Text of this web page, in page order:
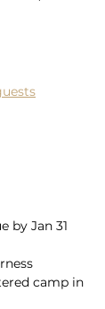
by Jan 31
camp in